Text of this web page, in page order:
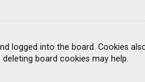
logged into the board. Cookies
board cookies may help.